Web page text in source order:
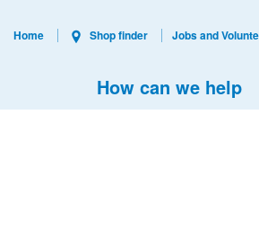
How can we help
Home Shop finder Jobs and